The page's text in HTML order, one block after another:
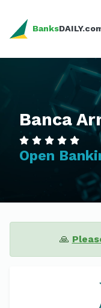
Banks
Banca
Open
🙏